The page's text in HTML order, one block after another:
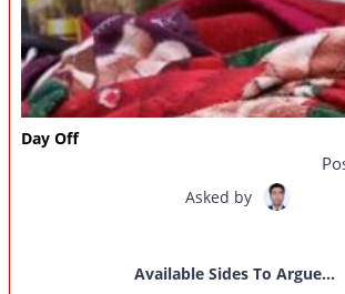
Day Off
Asked by
Available Sides To Argue...